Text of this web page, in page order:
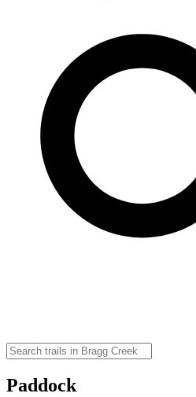
Paddock